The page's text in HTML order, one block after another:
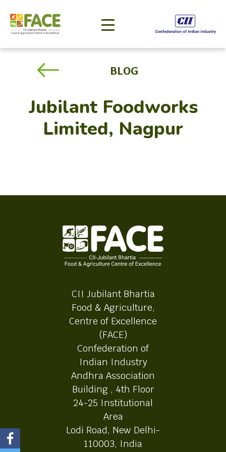
BLOG
Jubilant Foodworks
Limited, Nagpur
CII Jubilant Bhartia
Food & Agriculture,
Centre of Excellence
(FACE)
Confederation of
Indian Industry
Andhra Association
Building , 4th Floor
24-25 Institutional
Area
Lodi Road, New Delhi-
110003, India